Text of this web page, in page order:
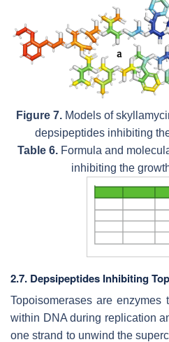
Figure 7.Models of
depsipeptides inhibiting
Table 6. Formula and
inhibiting the
2.7. Depsipeptides Inhibiting
Topoisomerases are enzymes
within DNA during replication
one strand to unwind the